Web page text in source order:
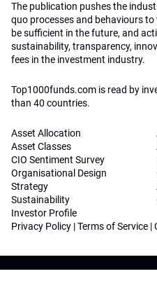
The publication pushes the
quo processes and behaviours
be sufficient in the future, and
sustainability, transparency,
fees in the investment industry.
Top1000funds.com is read by
than 40 countries.
Asset Allocation
Asset Classes
CIO Sentiment Survey
Organisational Design
Strategy
Sustainability
Investor Profile
Privacy Policy |Terms of Service |